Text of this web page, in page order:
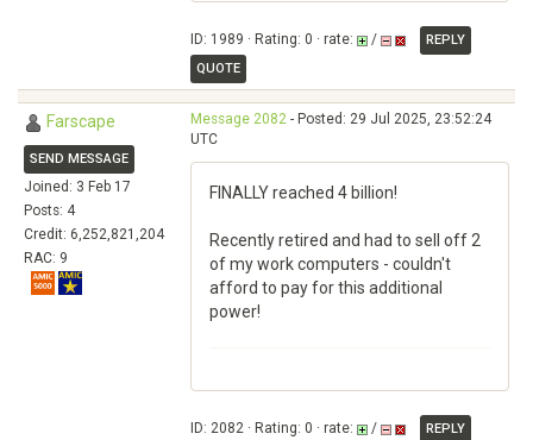
ID: 1989 · Rating: 0 · rate: /
REPLY
QUOTE
Farscape
SEND MESSAGE
Joined: 3 Feb 17
Posts: 4
Credit: 6,252,821,204
RAC: 9
Message 2082 - Posted: 29 Jul 2025, 23:52:24
UTC
FINALLY reached 4 billion!
Recently retired and had to sell off 2
of my work computers - couldn't
afford to pay for this additional
power!
ID: 2082 · Rating: 0 · rate: /
REPLY